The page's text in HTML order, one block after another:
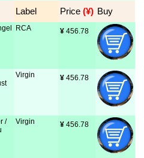
Label Price (¥) Buy
RCA ¥ 456.78
Virgin ¥ 456.78
/
Virgin ¥ 456.78